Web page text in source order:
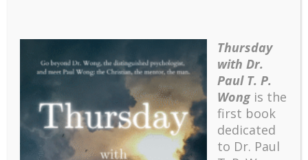
Thursday
with Dr.
Paul T. P.
Wongis the
first book
dedicated
to Dr. Paul